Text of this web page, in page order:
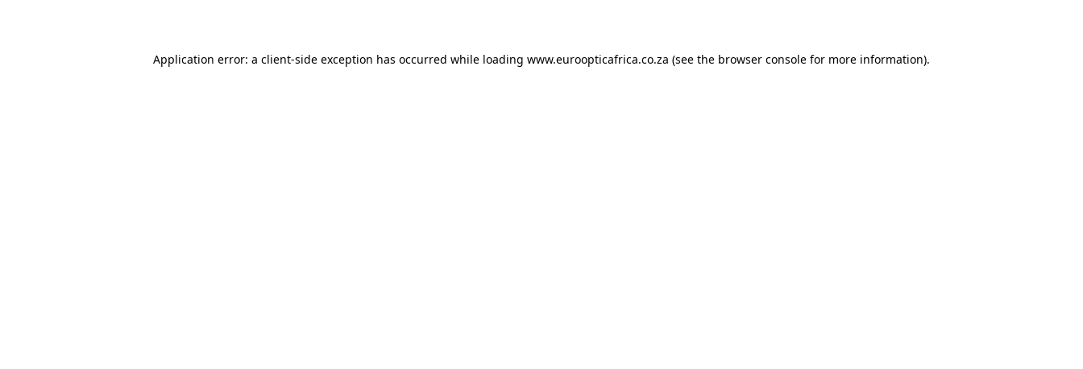
Application error: a client-side exception has occurred while loading www.euroopticafrica.co.za (see the browser console for more information).